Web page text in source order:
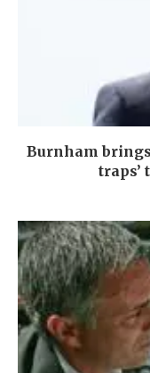
Burnham
traps’